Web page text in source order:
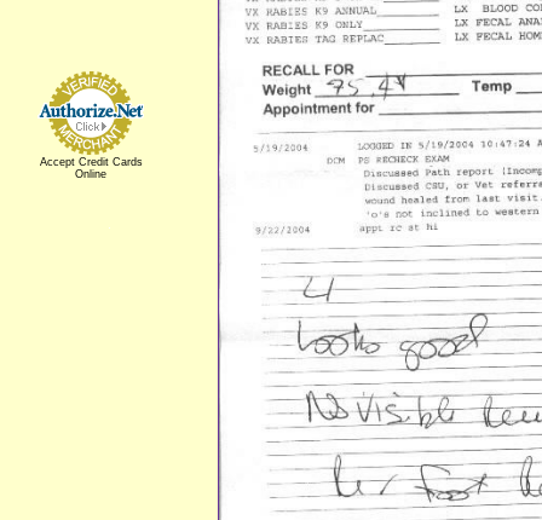
Accept Credit Cards
Online